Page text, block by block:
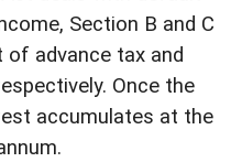
Section B and C
advance tax and
Once the
accumulates at the